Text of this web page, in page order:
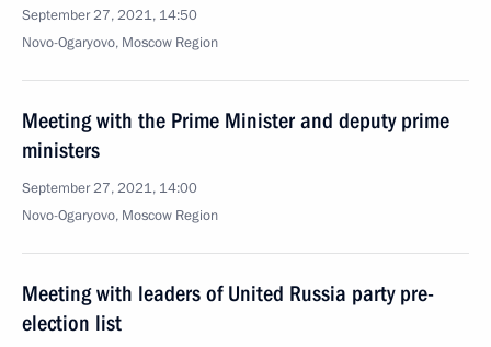
September 27, 2021, 14:50
Novo-Ogaryovo, Moscow Region
Meeting with the Prime Minister and deputy prime
ministers
September 27, 2021, 14:00
Novo-Ogaryovo, Moscow Region
Meeting with leaders of United Russia party pre-
election list